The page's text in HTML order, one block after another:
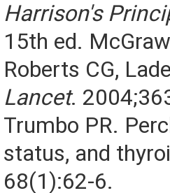
Harrison's
15th ed.
Roberts CG,
Lancet.
Trumbo PR.
status, and
68(1):62-6.